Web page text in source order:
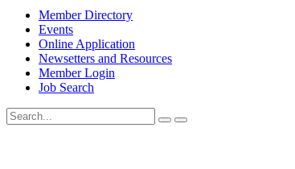
Member Directory
Events
Online Application
Newsetters and Resources
Member Login
Job Search